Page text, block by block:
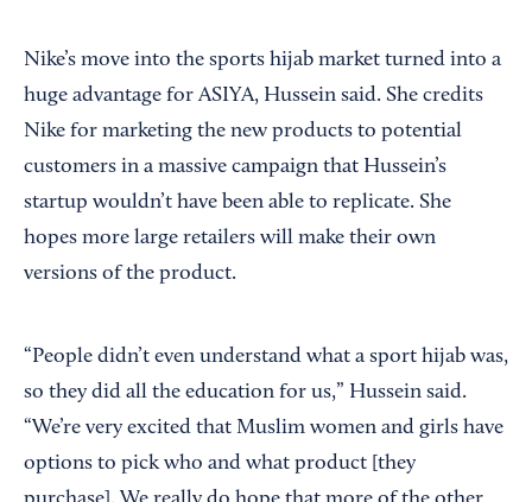
Nike’s move into the sports hijab market turned into a
huge advantage for ASIYA, Hussein said. She credits
Nike for marketing the new products to potential
customers in a massive campaign that Hussein’s
startup wouldn’t have been able to replicate. She
hopes more large retailers will make their own
versions of the product.
“People didn’t even understand what a sport hijab was,
so they did all the education for us,” Hussein said.
“We’re very excited that Muslim women and girls have
options to pick who and what product [they